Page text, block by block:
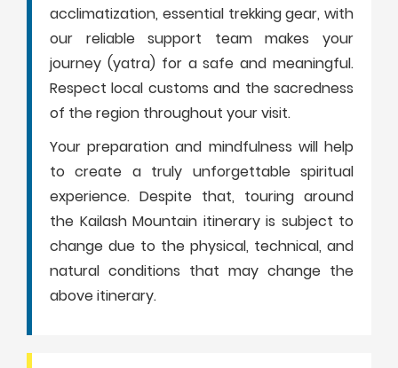
acclimatization, essential trekking gear, with
our reliable support team makes your
journey (yatra) for a safe and meaningful.
Respect local customs and the sacredness
of the region throughout your visit.
Your preparation and mindfulness will help
to create a truly unforgettable spiritual
experience. Despite that, touring around
the Kailash Mountain itinerary is subject to
change due to the physical, technical, and
natural conditions that may change the
above itinerary.